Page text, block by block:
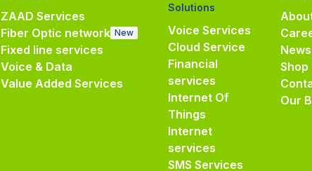
ZAAD Services
Fiber Optic network New
Fixed line services
Voice & Data
Value Added Services
Solutions
Voice Services
Cloud Service
Financial
services
Internet Of
Things
Internet
services
SMS Services
News
Shop
Our